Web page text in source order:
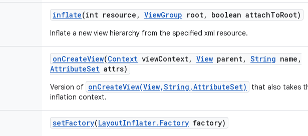
inflate(int resource , ViewGroup root, boolean attachToRoot)
Inflate a new view hierarchy from the specified xml resource.
onCreateView(Context viewContext, View parent, String name ,
AttributeSet attrs)
Version of onCreateView(View,String,AttributeSet)
that also takes
inflation context.
setFactory(LayoutInflater. Factory factory)